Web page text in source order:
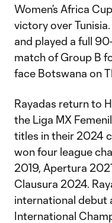
Women’s Africa
victory over
and played a full
match of Group B
face Botswana on
Rayadas return to
the Liga MX
titles in their 2024
won four league
2019, Apertura
Clausura 2024.
international debut
International